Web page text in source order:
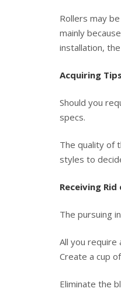
Rollers may
mainly
installation,
Acquiring Tips
Should you
specs.
The quality of
styles to
Receiving
The pursuing
All you
Create a cup
Eliminate the